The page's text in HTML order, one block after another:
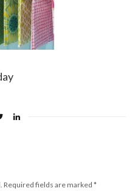
Required fields are marked *